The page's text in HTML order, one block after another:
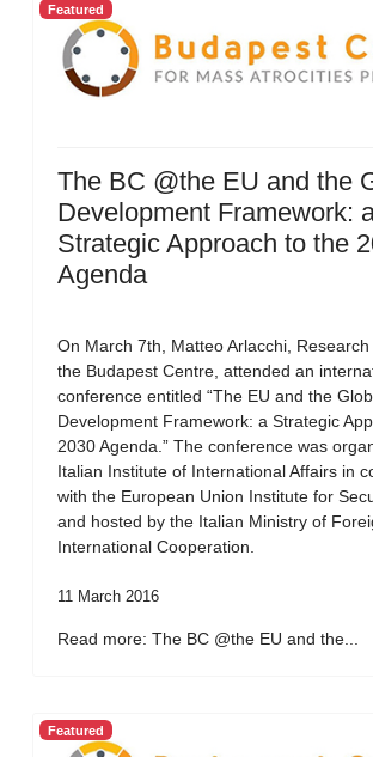
Featured
The BC @the EU and the
Development Framework:
Strategic Approach to the
Agenda
On March 7th, Matteo Arlacchi,
the Budapest Centre, attended an
conference entitled “The EU and the
Development Framework: a Strategic
2030 Agenda.” The conference was
Italian Institute of International Affairs in
with the European Union Institute for
and hosted by the Italian Ministry of
International Cooperation.
11 March 2016
Read more: The BC @the EU and the...
Featured